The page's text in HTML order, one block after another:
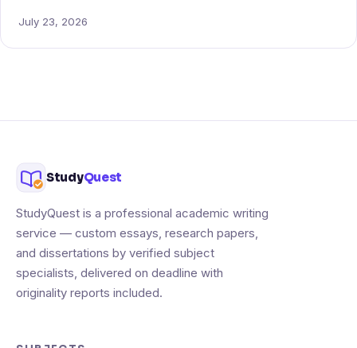
July 23, 2026
StudyQuest
StudyQuest is a professional academic writing
service — custom essays, research papers,
and dissertations by verified subject
specialists, delivered on deadline with
originality reports included.